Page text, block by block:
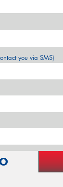
you via SMS)